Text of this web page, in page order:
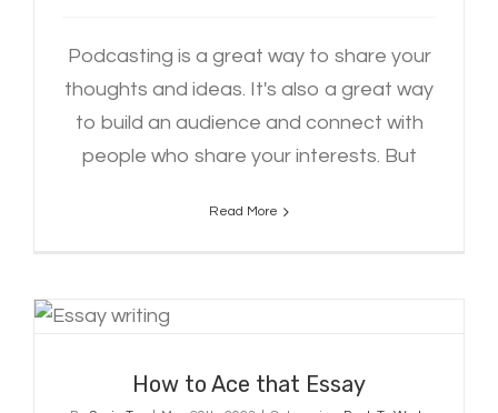
Podcasting is a great way to share your
thoughts and ideas. It's also a great way
to build an audience and connect with
people who share your interests. But
Read More
How to Ace that Essay
How to Ace that Essay